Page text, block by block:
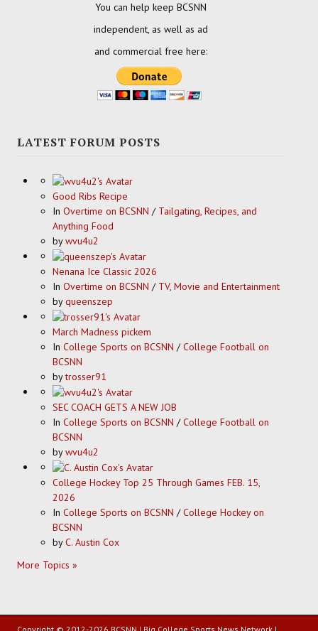
You can help keep BCSNN
independent, as well as ad
and commercial free here:
LATEST FORUM POSTS
Good Ribs Recipe
In Overtime on BCSNN / Tailgating, Recipes, and
Anything Food
bywvu4u2
Nenana Ice Classic 2026
In Overtime on BCSNN / TV, Movie and Entertainment
byqueenszep
March Madness pickem
In College Sports on BCSNN /College Football on
BCSNN
bytrosser91
SEC COACH GETS A NEW JOB
In College Sports on BCSNN /College Football on
BCSNN
bywvu4u2
College Hockey Top 25 Through Games FEB. 15,
2026
In College Sports on BCSNN /College Hockey on
BCSNN
byC. Austin Cox
More Topics »